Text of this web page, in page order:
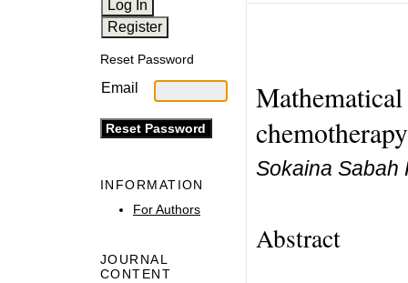
Reset Password
Email
INFORMATION
For Authors
JOURNAL
CONTENT
Sokaina Sabah
Abstract